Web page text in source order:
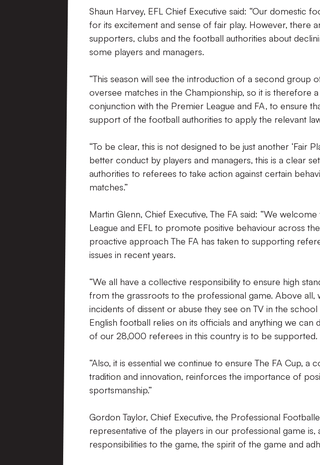
Shaun Harvey, EFL Chief Executive said: “Our domestic
for its excitement and sense of fair play. However, there
supporters, clubs and the football authorities about
some players and managers.
“This season will see the introduction of a second group
oversee matches in the Championship, so it is therefore
conjunction with the Premier League and FA, to ensure
support of the football authorities to apply the relevant
“To be clear, this is not designed to be just another ‘Fair
better conduct by players and managers, this is a clear
authorities to referees to take action against certain
matches.”
Martin Glenn, Chief Executive, The FA said: “We
League and EFL to promote positive behaviour across
proactive approach The FA has taken to supporting
issues in recent years.
“We all have a collective responsibility to ensure high
from the grassroots to the professional game. Above all,
incidents of dissent or abuse they see on TV in the
English football relies on its officials and anything we
of our 28,000 referees in this country is to be supported.
“Also, it is essential we continue to ensure The FA Cup,
tradition and innovation, reinforces the importance of
sportsmanship.”
Gordon Taylor, Chief Executive, the Professional
representative of the players in our professional game is,
responsibilities to the game, the spirit of the game and